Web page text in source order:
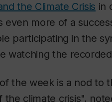
the Climate Crisis in
even more of a
participating in the
watching the
the week is a nod to
the climate crisis",